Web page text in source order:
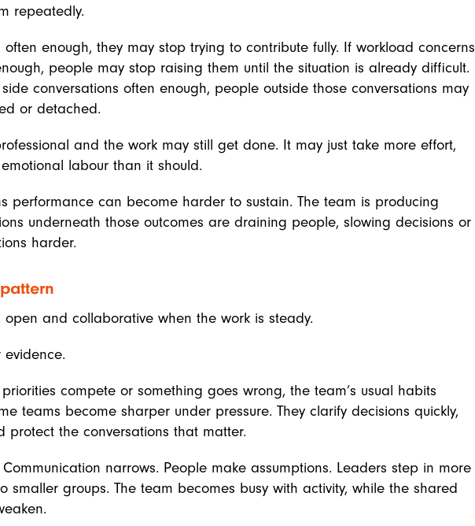
repeatedly.
enough, they may stop trying to contribute fully. If workload concerns
people may stop raising them until the situation is already difficult.
conversations often enough, people outside those conversations may
or detached.
and the work may still get done. It may just take more effort,
labour than it should.
performance can become harder to sustain. The team is producing
underneath those outcomes are draining people, slowing decisions or
harder.
and collaborative when the work is steady.
evidence.
compete or something goes wrong, the team’s usual habits
teams become sharper under pressure. They clarify decisions quickly,
protect the conversations that matter.
narrows. People make assumptions. Leaders step in more
smaller groups. The team becomes busy with activity, while the shared